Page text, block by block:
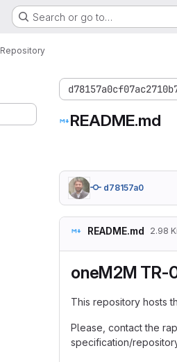
Search or go to…
Repository
README.md
d78157a0
README.md 2.98
oneM2M
This repository hosts
Please, contact the
specification/